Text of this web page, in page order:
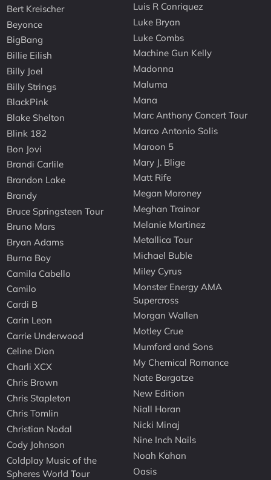
Bert Kreischer
Beyonce
BigBang
Billie Eilish
Billy Joel
Billy Strings
BlackPink
Blake Shelton
Blink 182
Bon Jovi
Brandi Carlile
Brandon Lake
Brandy
Bruce Springsteen Tour
Bruno Mars
Bryan Adams
Burna Boy
Camila Cabello
Camilo
Cardi B
Carin Leon
Carrie Underwood
Celine Dion
Charli XCX
Chris Brown
Chris Stapleton
Chris Tomlin
Christian Nodal
Cody Johnson
Coldplay Music of the
Spheres World Tour
Luis R Conriquez
Luke Bryan
Luke Combs
Machine Gun Kelly
Madonna
Maluma
Mana
Marc Anthony Concert Tour
Marco Antonio Solis
Maroon 5
Mary J. Blige
Matt Rife
Megan Moroney
Meghan Trainor
Melanie Martinez
Metallica Tour
Michael Buble
Miley Cyrus
Monster Energy AMA
Supercross
Morgan Wallen
Motley Crue
Mumford and Sons
My Chemical Romance
Nate Bargatze
New Edition
Niall Horan
Nicki Minaj
Nine Inch Nails
Noah Kahan
Oasis